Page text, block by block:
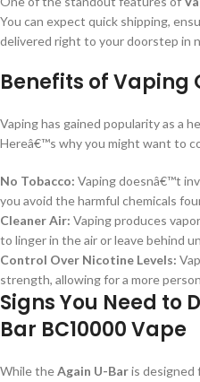
You can expect quick shipping,
delivered right to your doorstep in
Benefits of Vaping
Vaping has gained popularity as a
Hereâ€™s why you might want to
No Tobacco: Vaping doesnâ€™t
you avoid the harmful chemicals
Cleaner Air: Vaping produces
to linger in the air or leave behind
Control Over Nicotine Levels:
strength, allowing for a more
Signs You Need to
Bar BC10000 Vape
While theAgain U-Baris designed